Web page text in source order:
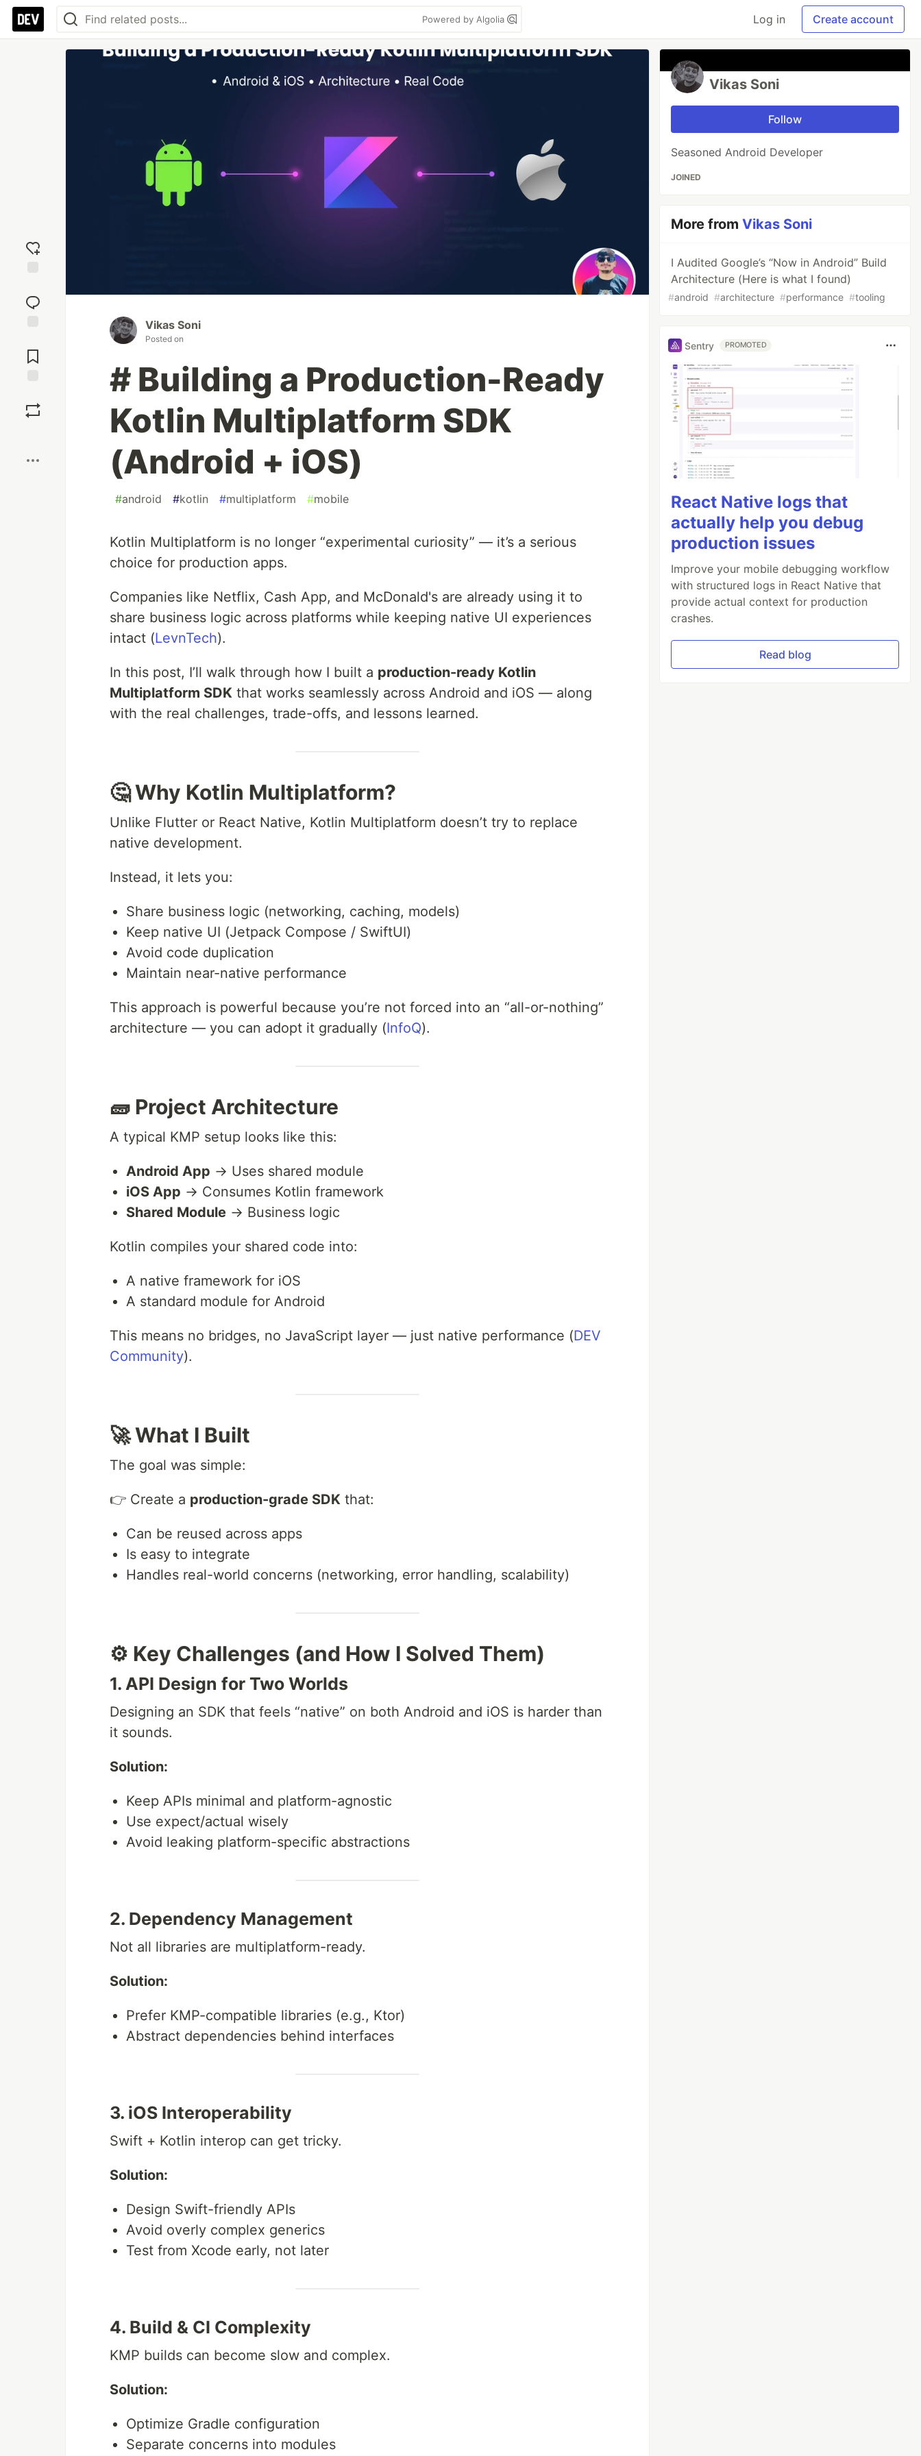
Powered by Algolia Log in Create account
reaction
Comments
Vikas Soni
Posted on
# Building a Production-Ready
Kotlin Multiplatform SDK
(Android + iOS)
#android #kotlin #multiplatform #mobile
Kotlin Multiplatform is no longer “experimental curiosity” — it’s a serious
choice for production apps.
Companies like Netflix, Cash App, and McDonald's are already using it to
share business logic across platforms while keeping native UI experiences
intact (LevnTech).
In this post, I’ll walk through how I built a production-ready Kotlin
Multiplatform SDK that works seamlessly across Android and iOS — along
with the real challenges, trade-offs, and lessons learned.
🤔 Why Kotlin Multiplatform?
Unlike Flutter or React Native, Kotlin Multiplatform doesn’t try to replace
native development.
Instead, it lets you:
Share business logic (networking, caching, models)
Keep native UI (Jetpack Compose / SwiftUI)
Avoid code duplication
Maintain near-native performance
This approach is powerful because you’re not forced into an “all-or-nothing”
architecture — you can adopt it gradually (InfoQ).
🧱 Project Architecture
A typical KMP setup looks like this:
Android App → Uses shared module
iOS App → Consumes Kotlin framework
Shared Module → Business logic
Kotlin compiles your shared code into:
A native framework for iOS
A standard module for Android
This means no bridges, no JavaScript layer — just native performance (DEV
Community).
🚀 What I Built
The goal was simple:
👉 Create a production-grade SDK that:
Can be reused across apps
Is easy to integrate
Handles real-world concerns (networking, error handling, scalability)
⚙️ Key Challenges (and How I Solved Them)
1. API Design for Two Worlds
Designing an SDK that feels “native” on both Android and iOS is harder than
it sounds.
Solution:
Keep APIs minimal and platform-agnostic
Use expect/actual wisely
Avoid leaking platform-specific abstractions
2. Dependency Management
Not all libraries are multiplatform-ready.
Solution:
Prefer KMP-compatible libraries (e.g., Ktor)
Abstract dependencies behind interfaces
3. iOS Interoperability
Swift + Kotlin interop can get tricky.
Solution:
Design Swift-friendly APIs
Avoid overly complex generics
Test from Xcode early, not later
4. Build & CI Complexity
KMP builds can become slow and complex.
Solution:
Optimize Gradle configuration
Separate concerns into modules
Vikas Soni
Follow
Seasoned Android Developer
JOINED
More fromVikas Soni
I Audited Google’s “Now in Android” Build
Architecture (Here is what I found)
#android #architecture #performance #tooling
Sentry PROMOTED
React Native logs that
actually help you debug
production issues
Improve your mobile debugging workflow
with structured logs in React Native that
provide actual context for production
crashes.
Read blog